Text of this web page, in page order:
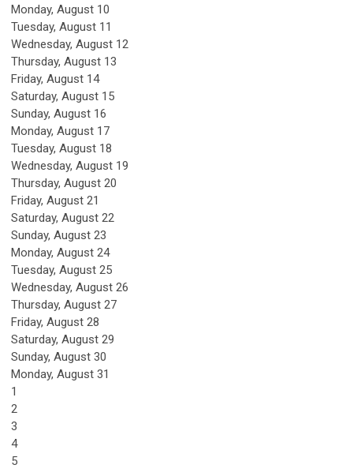
Monday, August 10
Tuesday, August 11
Wednesday, August 12
Thursday, August 13
Friday, August 14
Saturday, August 15
Sunday, August 16
Monday, August 17
Tuesday, August 18
Wednesday, August 19
Thursday, August 20
Friday, August 21
Saturday, August 22
Sunday, August 23
Monday, August 24
Tuesday, August 25
Wednesday, August 26
Thursday, August 27
Friday, August 28
Saturday, August 29
Sunday, August 30
Monday, August 31
1
2
3
4
5